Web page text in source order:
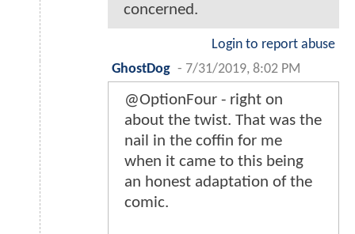
concerned.
Login to report abuse
GhostDog - 7/31/2019, 8:02 PM
@OptionFour - right on
about the twist. That was the
nail in the coffin for me
when it came to this being
an honest adaptation of the
comic.